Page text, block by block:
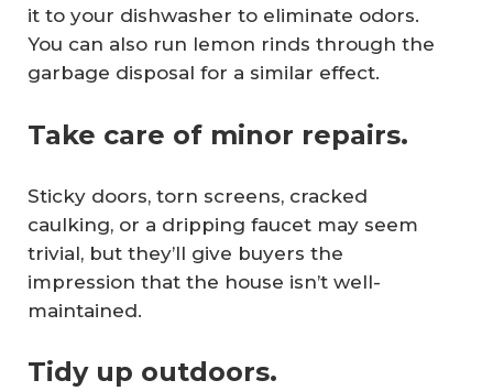
it to your dishwasher to eliminate odors.
You can also run lemon rinds through the
garbage disposal for a similar effect.
Take care of minor repairs.
Sticky doors, torn screens, cracked
caulking, or a dripping faucet may seem
trivial, but they’ll give buyers the
impression that the house isn’t well-
maintained.
Tidy up outdoors.